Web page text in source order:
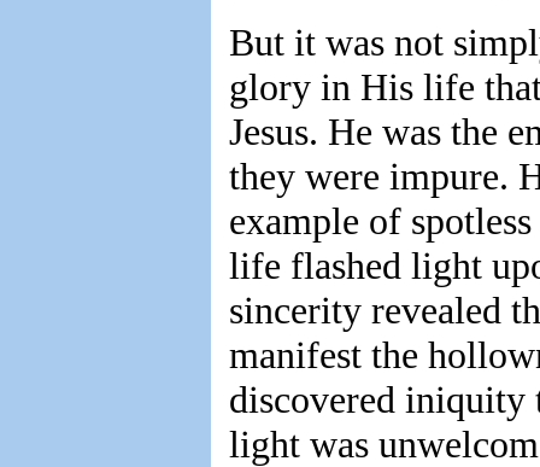
But it was not
glory in His life
Jesus. He was the
they were impure.
example of
life flashed light
sincerity revealed
manifest the
discovered iniquity
light was